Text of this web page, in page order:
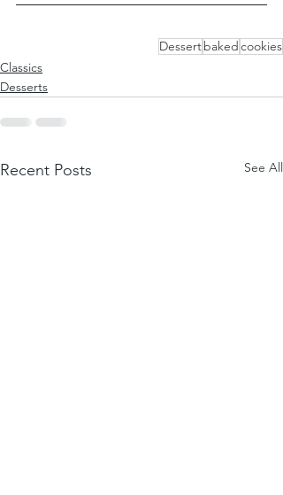
Dessertbakedcookies
Classics
Desserts
Recent Posts See All